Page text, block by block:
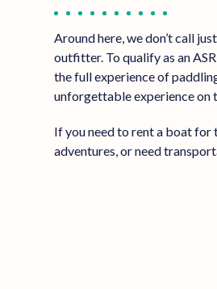
Around here, we don’t call
outfitter. To qualify as an
the full experience of
unforgettable experience on
If you need to rent a boat for
adventures, or need